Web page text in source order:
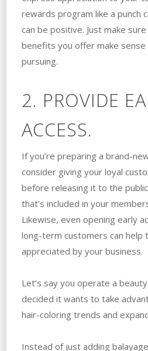
rewards program like a punch
can be positive. Just make
benefits you offer make
pursuing.
2. PROVIDE
ACCESS.
If you’re preparing a brand-
consider giving your loyal
before releasing it to the
that’s included in your
Likewise, even opening early
long-term customers can help
appreciated by your business.
Let’s say you operate a
decided it wants to take
hair-coloring trends and
Instead of just adding